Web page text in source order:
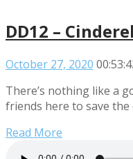
DD12 –
October 27, 2020
There’s nothing like a
friends here to save the
Read More